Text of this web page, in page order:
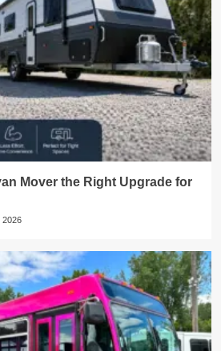
Mover the Right Upgrade for
2026